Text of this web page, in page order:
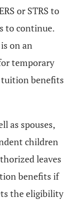
or STRS to
to continue.
on an
temporary
benefits
as spouses,
children
leaves
benefits if
the eligibility